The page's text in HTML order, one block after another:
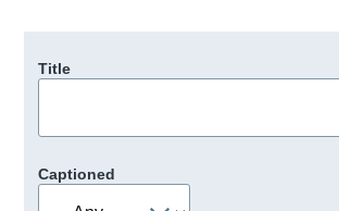
Title
Captioned